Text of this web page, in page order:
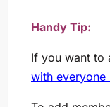
Handy Tip:
If you want to
with everyone